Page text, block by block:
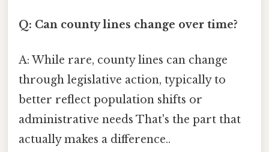
Q: Can county lines change over time?
A: While rare, county lines can change
through legislative action, typically to
better reflect population shifts or
administrative needs That's the part that
actually makes a difference..